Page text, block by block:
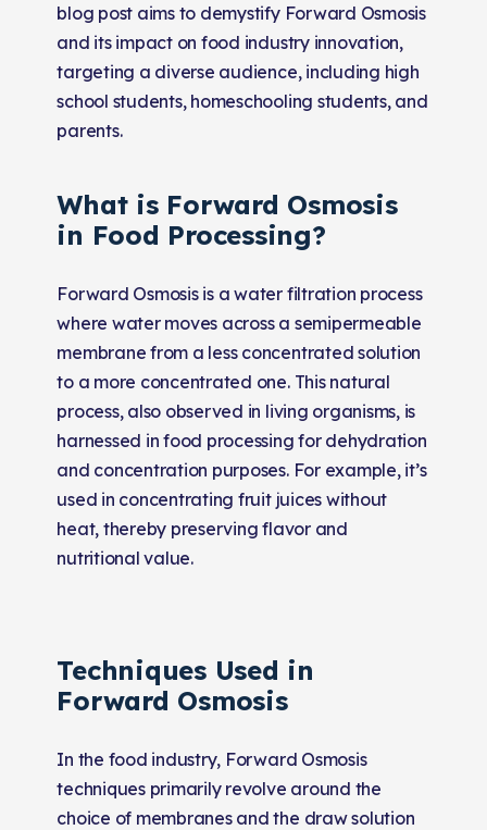
blog post aims to demystify Forward Osmosis
and its impact on food industry innovation,
targeting a diverse audience, including high
school students, homeschooling students, and
parents.
What is Forward Osmosis
in Food Processing?
Forward Osmosis is a water filtration process
where water moves across a semipermeable
membrane from a less concentrated solution
to a more concentrated one. This natural
process, also observed in living organisms, is
harnessed in food processing for dehydration
and concentration purposes. For example, it’s
used in concentrating fruit juices without
heat, thereby preserving flavor and
nutritional value.
Techniques Used in
Forward Osmosis
In the food industry, Forward Osmosis
techniques primarily revolve around the
choice of membranes and the draw solution